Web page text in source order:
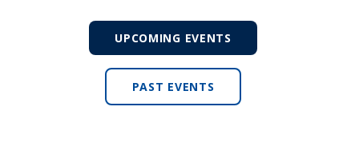
UPCOMING EVENTS
PAST EVENTS